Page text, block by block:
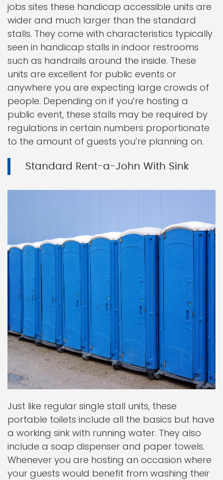
jobs sites these handicap accessible units are
wider and much larger than the standard
stalls. They come with characteristics typically
seen in handicap stalls in indoor restrooms
such as handrails around the inside. These
units are excellent for public events or
anywhere you are expecting large crowds of
people. Depending on if you’re hosting a
public event, these stalls may be required by
regulations in certain numbers proportionate
to the amount of guests you’re planning on.
Standard Rent-a-John With Sink
Just like regular single stall units, these
portable toilets include all the basics but have
a working sink with running water. They also
include a soap dispenser and paper towels.
Whenever you are hosting an occasion where
your guests would benefit from washing their